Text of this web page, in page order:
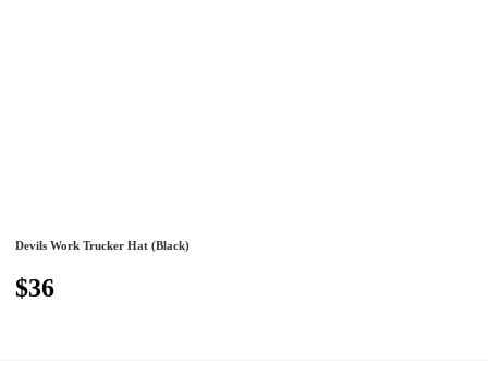
Devils Work Trucker Hat (Black)
$36